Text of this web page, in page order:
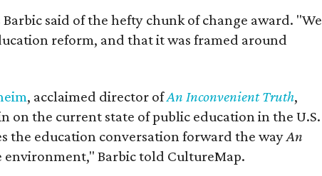
said of the hefty chunk of change award. "We
reform, and that it was framed around
, acclaimed director ofAn Inconvenient Truth,
on the current state of public education in the U.S.
the education conversation forward the wayAn
environment," Barbic told CultureMap.